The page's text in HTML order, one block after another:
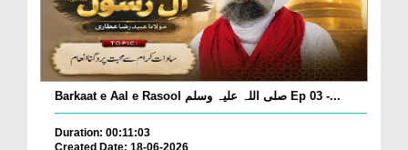
Barkaat e Aal e Rasool صلی اللہ علیہ وسلم Ep 03 -...
Duration: 00:11:03
Created Date: 18-06-2026